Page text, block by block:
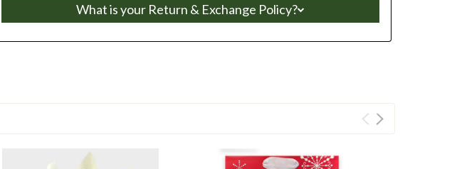
What is your Return & Exchange Policy?